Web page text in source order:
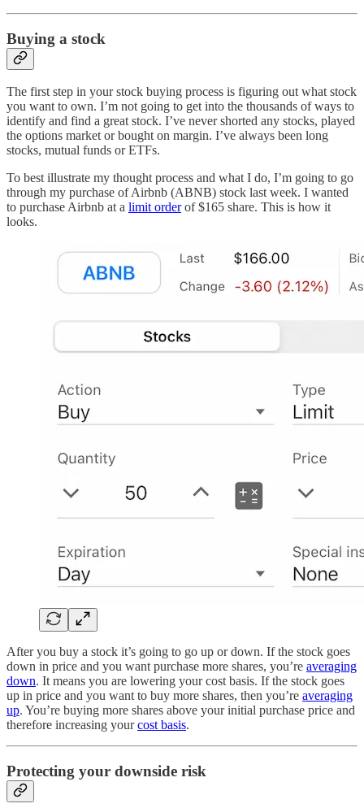
Buying a stock
The first step in your stock buying process is figuring out what stock
you want to own. I’m not going to get into the thousands of ways to
identify and find a great stock. I’ve never shorted any stocks, played
the options market or bought on margin. I’ve always been long
stocks, mutual funds or ETFs.
To best illustrate my thought process and what I do, I’m going to go
through my purchase of Airbnb (ABNB) stock last week. I wanted
to purchase Airbnb at a limit orderof $165 share. This is how it
looks.
After you buy a stock it’s going to go up or down. If the stock goes
down in price and you want purchase more shares, you’re averaging
down. It means you are lowering your cost basis. If the stock goes
up in price and you want to buy more shares, then you’re averaging
up. You’re buying more shares above your initial purchase price and
therefore increasing yourcost basis.
Protecting your downside risk